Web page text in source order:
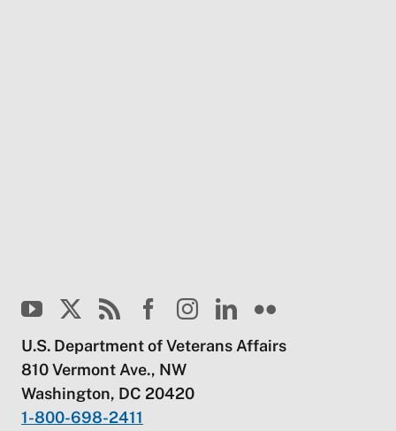
U.S. Department of Veterans Affairs
810 Vermont Ave., NW
Washington, DC 20420
1-800-698-2411